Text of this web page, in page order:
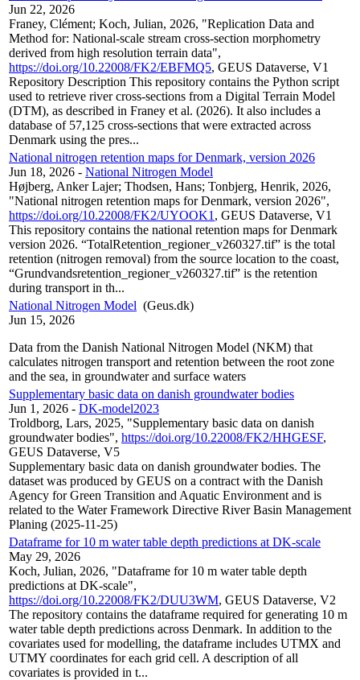
Jun 22, 2026
Franey, Clément; Koch, Julian, 2026, "Replication Data and
Method for: National-scale stream cross-section morphometry
derived from high resolution terrain data",
https://doi.org/10.22008/FK2/EBFMQ5, GEUS Dataverse, V1
Repository Description This repository contains the Python script
used to retrieve river cross-sections from a Digital Terrain Model
(DTM), as described in Franey et al. (2026). It also includes a
database of 57,125 cross-sections that were extracted across
Denmark using the pres...
National nitrogen retention maps for Denmark, version 2026
Jun 18, 2026 - National Nitrogen Model
Højberg, Anker Lajer; Thodsen, Hans; Tonbjerg, Henrik, 2026,
"National nitrogen retention maps for Denmark, version 2026",
https://doi.org/10.22008/FK2/UYOOK1 , GEUS Dataverse, V1
This repository contains the national retention maps for Denmark
version 2026. “TotalRetention_regioner_v260327.tif” is the total
retention (nitrogen removal) from the source location to the coast,
“Grundvandsretention_regioner_v260327.tif” is the retention
during transport in th...
National Nitrogen Model (Geus.dk)
Jun 15, 2026
Data from the Danish National Nitrogen Model (NKM) that
calculates nitrogen transport and retention between the root zone
and the sea, in groundwater and surface waters
Supplementary basic data on danish groundwater bodies
Jun 1, 2026 - DK-model2023
Troldborg, Lars, 2025, "Supplementary basic data on danish
groundwater bodies", https://doi.org/10.22008/FK2/HHGESF,
GEUS Dataverse, V5
Supplementary basic data on danish groundwater bodies. The
dataset was produced by GEUS on a contract with the Danish
Agency for Green Transition and Aquatic Environment and is
related to the Water Framework Directive River Basin Management
Planing (2025-11-25)
Dataframe for 10 m water table depth predictions at DK-scale
May 29, 2026
Koch, Julian, 2026, "Dataframe for 10 m water table depth
predictions at DK-scale",
https://doi.org/10.22008/FK2/DUU3WM, GEUS Dataverse, V2
The repository contains the dataframe required for generating 10 m
water table depth predictions across Denmark. In addition to the
covariates used for modelling, the dataframe includes UTMX and
UTMY coordinates for each grid cell. A description of all
covariates is provided in t...